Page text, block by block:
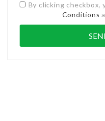
By clicking checkbox,
Conditions